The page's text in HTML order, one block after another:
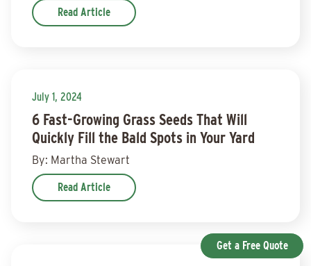
Read Article
July 1, 2024
6 Fast-Growing Grass Seeds That Will
Quickly Fill the Bald Spots in Your Yard
By: Martha Stewart
Read Article
Get a Free Quote